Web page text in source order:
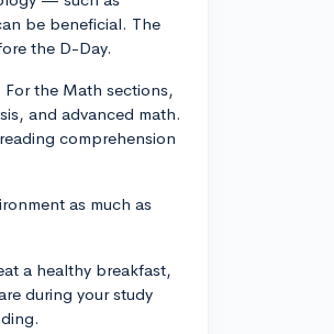
be beneficial. The
the D-Day.
For the Math sections,
and advanced math.
comprehension
as much as
a healthy breakfast,
during your study